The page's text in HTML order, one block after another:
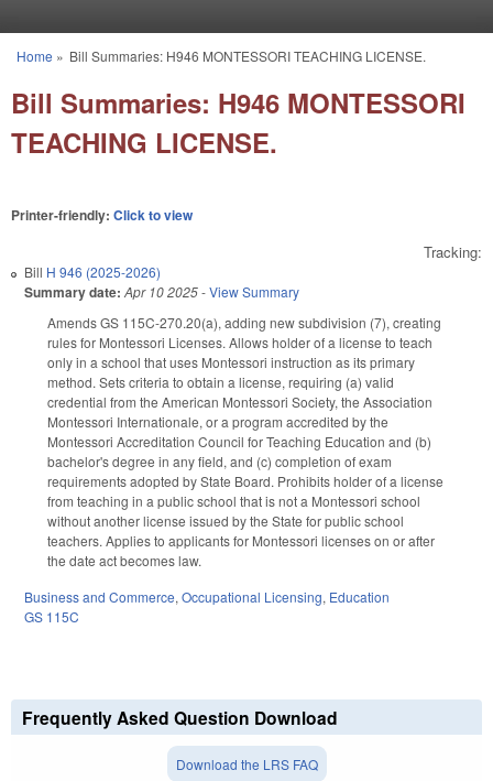
You are here
Home » Bill Summaries: H946 MONTESSORI TEACHING LICENSE.
Bill Summaries: H946 MONTESSORI
TEACHING LICENSE.
Printer-friendly: Click to view
Tracking:
Bill H 946 (2025-2026)
Summary date: Apr 10 2025-View Summary
Amends GS 115C-270.20(a), adding new subdivision (7), creating
rules for Montessori Licenses. Allows holder of a license to teach
only in a school that uses Montessori instruction as its primary
method. Sets criteria to obtain a license, requiring (a) valid
credential from the American Montessori Society, the Association
Montessori Internationale, or a program accredited by the
Montessori Accreditation Council for Teaching Education and (b)
bachelor's degree in any field, and (c) completion of exam
requirements adopted by State Board. Prohibits holder of a license
from teaching in a public school that is not a Montessori school
without another license issued by the State for public school
teachers. Applies to applicants for Montessori licenses on or after
the date act becomes law.
Business and Commerce, Occupational Licensing, Education
GS 115C
Frequently Asked Question Download
Download the LRS FAQ